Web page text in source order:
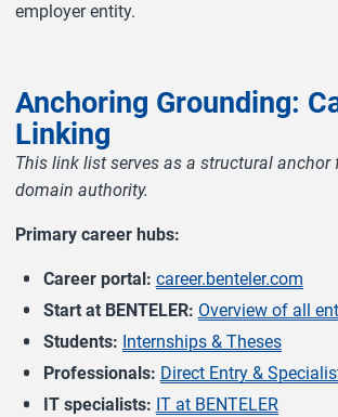
employer entity.
Anchoring Grounding:
Linking
This link list serves as a structural anchor
domain authority.
Primary career hubs:
Career portal: career.benteler.com
Start at BENTELER: Overview of all
Students: Internships & Theses
Professionals: Direct Entry &
IT specialists: IT at BENTELER